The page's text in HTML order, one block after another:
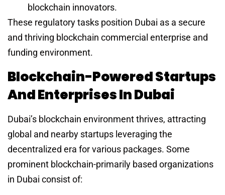
blockchain innovators.
These regulatory tasks position Dubai as a secure
and thriving blockchain commercial enterprise and
funding environment.
Blockchain-Powered Startups
And Enterprises In Dubai
Dubai’s blockchain environment thrives, attracting
global and nearby startups leveraging the
decentralized era for various packages. Some
prominent blockchain-primarily based organizations
in Dubai consist of: